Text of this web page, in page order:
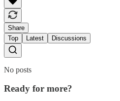
Share
Top
Latest Discussions
No posts
Ready for more?